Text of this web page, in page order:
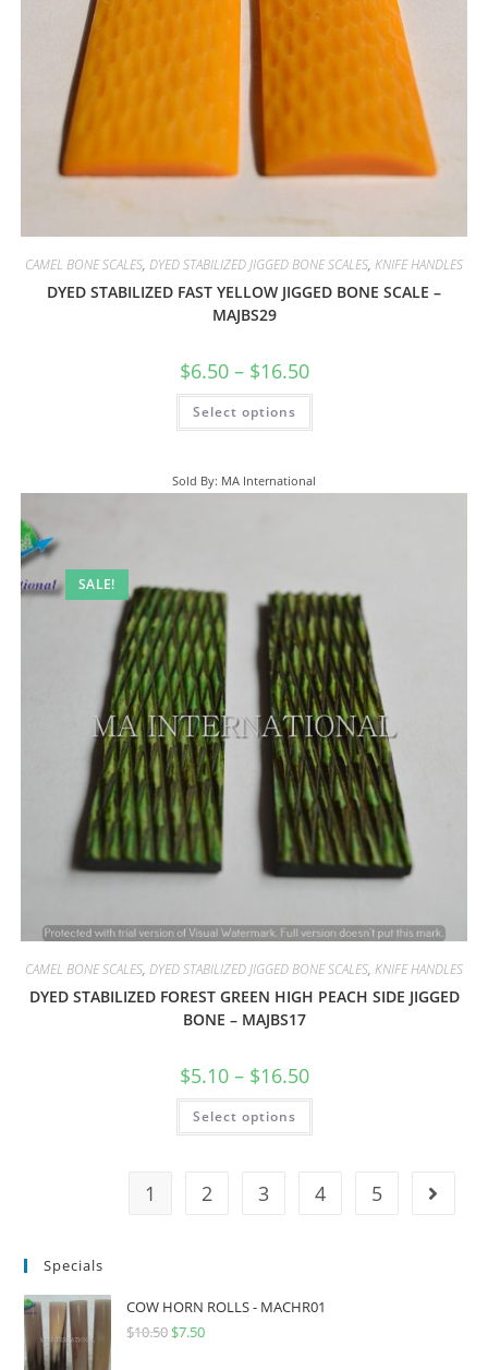
CAMEL BONE SCALES, DYED STABILIZED JIGGED BONE SCALES, KNIFE HANDLES
DYED STABILIZED FAST YELLOW JIGGED BONE SCALE –
MAJBS29
$6.50 – $16.50
Select options
Sold By: MA International
SALE!
CAMEL BONE SCALES, DYED STABILIZED JIGGED BONE SCALES, KNIFE HANDLES
DYED STABILIZED FOREST GREEN HIGH PEACH SIDE JIGGED
BONE – MAJBS17
$5.10 – $16.50
Select options
1 2 3 4 5
Specials
COW HORN ROLLS - MACHR01
$10.50 $7.50